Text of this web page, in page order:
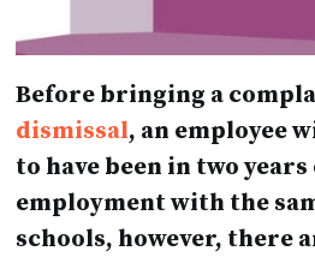
Before bringing a
dismissal, an employee
to have been in two
employment with the
schools, however, there